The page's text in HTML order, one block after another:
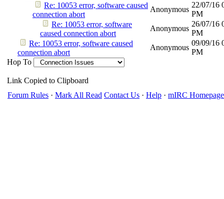
Re: 10053 error, software caused
connection abort
Anonymous
22/07/16
PM
Re: 10053 error, software
caused connection abort
Anonymous
26/07/16
PM
Re: 10053 error, software caused
connection abort
Anonymous
09/09/16
PM
Hop To
Link Copied to Clipboard
Forum Rules · Mark All Read Contact Us · Help · mIRC Homepage